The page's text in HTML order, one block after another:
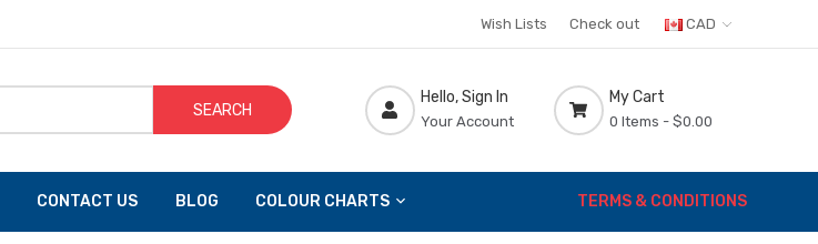
Wish Lists Check out CAD
SEARCH
Hello, Sign In
Your Account
My Cart
0 Items - $0.00
CONTACT US BLOG COLOUR CHARTS TERMS & CONDITIONS